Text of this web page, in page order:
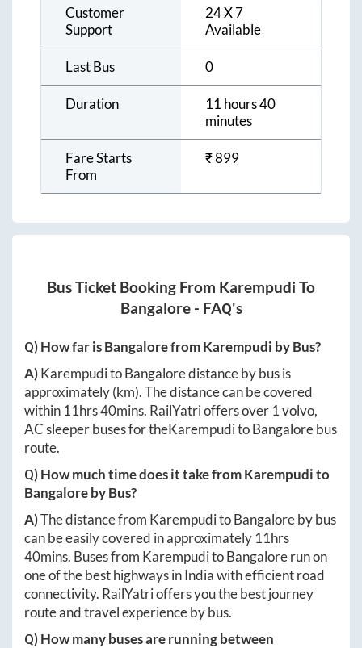
Customer
Support
24 X 7
Available
Last Bus 0
Duration
11 hours 40
minutes
Fare Starts
From
₹899
Bus Ticket Booking From Karempudi To
Bangalore- FAQ's
Q) How far isBangalorefromKarempudi by Bus?
A)KarempuditoBangaloredistance by bus is
approximately(km). The distance can be covered
within 11hrs 40mins. RailYatri offers over 1volvo,
AC sleeper buses for theKarempuditoBangalorebus
route.
Q) How much time does it take fromKarempudito
Bangaloreby Bus?
A)The distance from KarempuditoBangaloreby bus
can be easily covered in approximately 11hrs
40mins. Buses from KarempuditoBangalorerun on
one of the best highways in India with efficient road
connectivity. RailYatri offers you the best journey
route and travel experience by bus.
Q) How many buses are running between